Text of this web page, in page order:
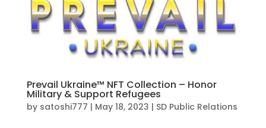
Prevail Ukraine™ NFT Collection – Honor
Military & Support Refugees
by satoshi777 | May 18, 2023 | SD Public Relations